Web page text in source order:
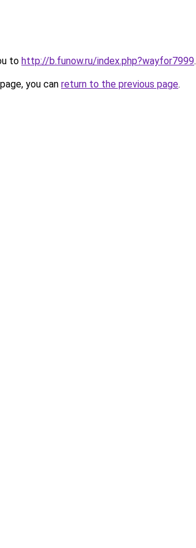
to http://b.funow.ru/index.php?wayfor7999.
you can return to the previous page.